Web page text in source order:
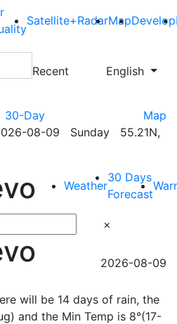
Satellite+RadarMapDevelop
Recent English
30-Day
Map
08-09 Sunday 55.21N,
Weather
30 Days
Forecast
×
2026-08-09
will be 14 days of rain, the
and the Min Temp is 8°(17-